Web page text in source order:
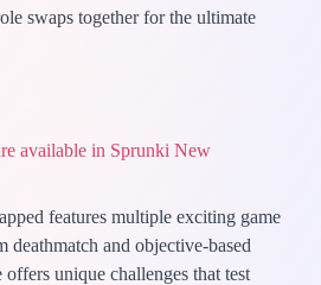
swaps together for the ultimate
available in Sprunki New
features multiple exciting game
deathmatch and objective-based
unique challenges that test